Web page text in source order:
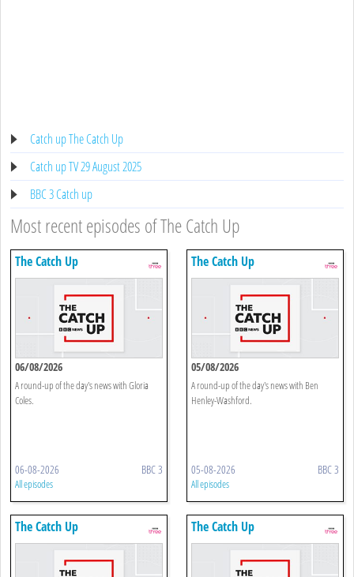
Catch up The Catch Up
Catch up TV 29 August 2025
BBC 3 Catch up
Most recent episodes of The Catch Up
The Catch Up
06/08/2026
A round-up of the day's news with Gloria
Coles.
06-08-2026 BBC 3
All episodes
The Catch Up
05/08/2026
A round-up of the day's news with Ben
Henley-Washford.
05-08-2026 BBC 3
All episodes
The Catch Up The Catch Up